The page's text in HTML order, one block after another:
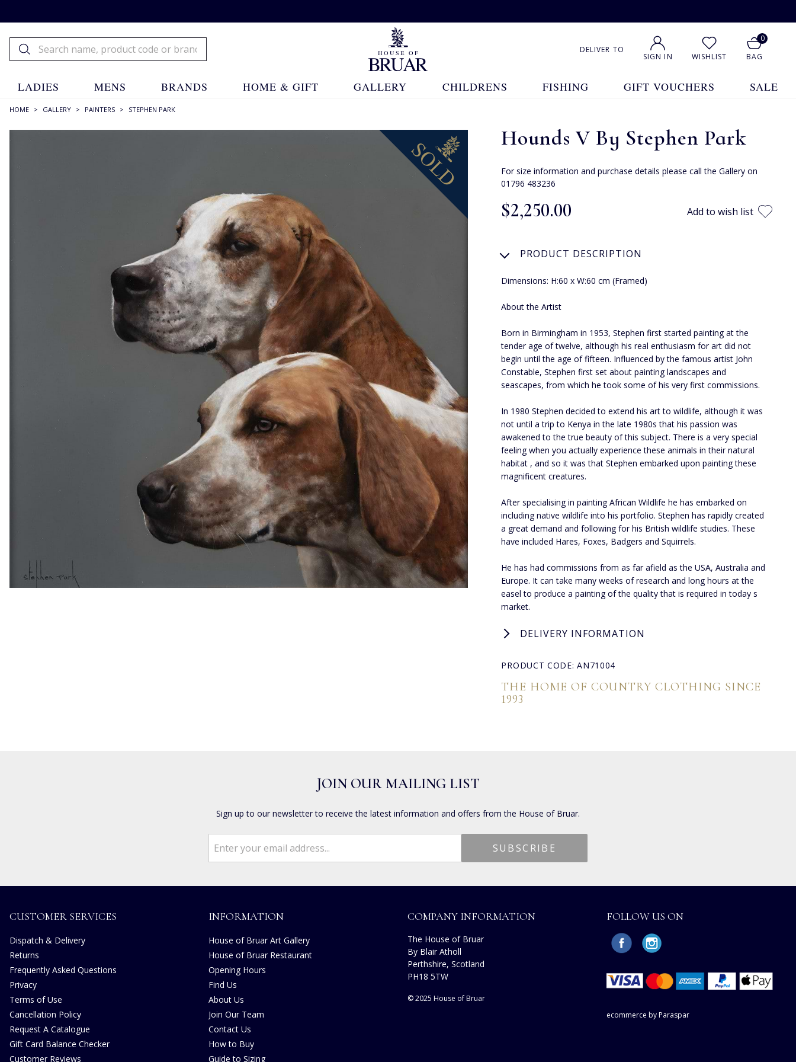
DELIVER TO
SIGN IN WISHLIST
0
BAG
LADIES MENS BRANDS HOME & GIFT GALLERY CHILDRENS FISHING GIFT VOUCHERS SALE
HOME > GALLERY > PAINTERS > STEPHEN PARK
Hounds V By Stephen Park
For size information and purchase details please call the Gallery on
01796 483236
$‌2,250.00 Add to wish list
PRODUCT DESCRIPTION
Dimensions: H:60 x W:60 cm (Framed)
About the Artist
Born in Birmingham in 1953, Stephen first started painting at the
tender age of twelve, although his real enthusiasm for art did not
begin until the age of fifteen. Influenced by the famous artist John
Constable, Stephen first set about painting landscapes and
seascapes, from which he took some of his very first commissions.
In 1980 Stephen decided to extend his art to wildlife, although it was
not until a trip to Kenya in the late 1980s that his passion was
awakened to the true beauty of this subject. There is a very special
feeling when you actually experience these animals in their natural
habitat , and so it was that Stephen embarked upon painting these
magnificent creatures.
After specialising in painting African Wildlife he has embarked on
including native wildlife into his portfolio. Stephen has rapidly created
a great demand and following for his British wildlife studies. These
have included Hares, Foxes, Badgers and Squirrels.
He has had commissions from as far afield as the USA, Australia and
Europe. It can take many weeks of research and long hours at the
easel to produce a painting of the quality that is required in today s
market.
DELIVERY INFORMATION
PRODUCT CODE: AN71004
THE HOME OF COUNTRY CLOTHING SINCE
1993
JOIN OUR MAILING LIST
Sign up to our newsletter to receive the latest information and offers from the House of Bruar.
CUSTOMER SERVICES
Dispatch & Delivery
Returns
Frequently Asked Questions
Privacy
Terms of Use
Cancellation Policy
Request A Catalogue
Gift Card Balance Checker
Customer Reviews
INFORMATION
House of Bruar Art Gallery
House of Bruar Restaurant
Opening Hours
Find Us
About Us
Join Our Team
Contact Us
How to Buy
Guide to Sizing
COMPANY INFORMATION
The House of Bruar
By Blair Atholl
Perthshire, Scotland
PH18 5TW
© 2025 House of Bruar
FOLLOW US ON
ecommerce by Paraspar